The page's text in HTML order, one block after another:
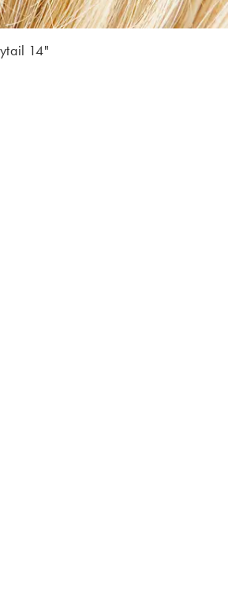
14"
(-45%)